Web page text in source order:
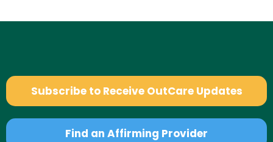
Subscribe to Receive OutCare Updates
Find an Affirming Provider